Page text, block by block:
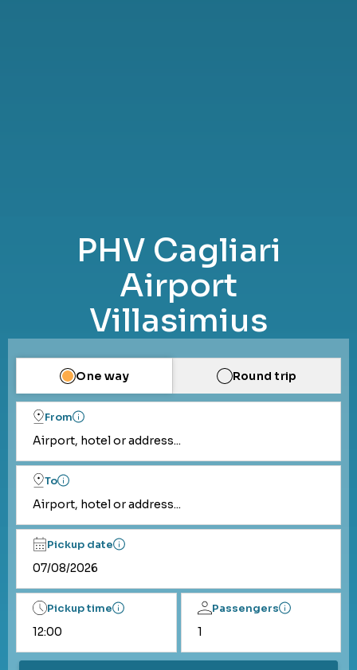
PHV Cagliari
Airport
Villasimius
One way Round trip
From
Airport, hotel or address...
To
Airport, hotel or address...
Pickup date
Pickup time Passengers